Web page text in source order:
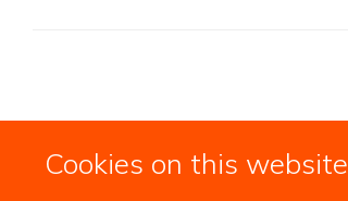
Cookies on this website